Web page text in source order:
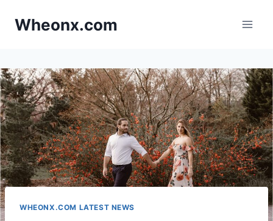
Wheonx.com
WHEONX.COM LATEST NEWS